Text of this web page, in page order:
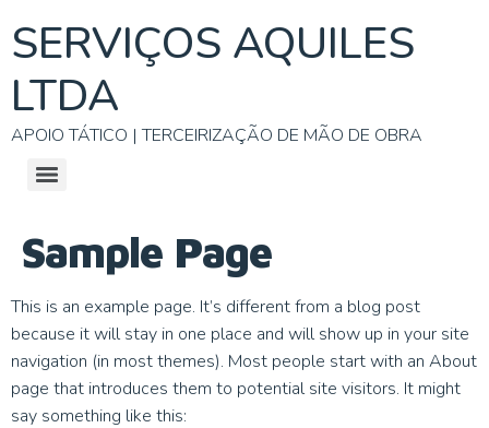
SERVIÇOS AQUILES
LTDA
APOIO TÁTICO | TERCEIRIZAÇÃO DE MÃO DE OBRA
Sample Page
This is an example page. It’s different from a blog post
because it will stay in one place and will show up in your site
navigation (in most themes). Most people start with an About
page that introduces them to potential site visitors. It might
say something like this: